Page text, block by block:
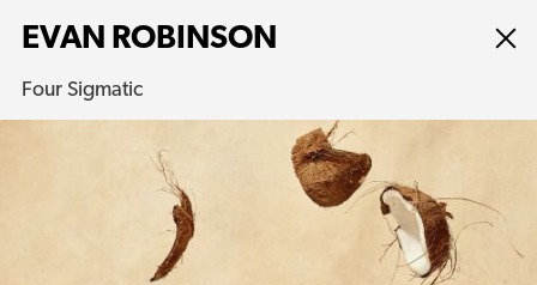
EVAN ROBINSON
Four Sigmatic